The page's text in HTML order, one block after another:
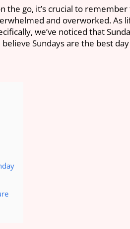
the go, it’s crucial to
and overworked. As
we’ve noticed that
Sundays are the best